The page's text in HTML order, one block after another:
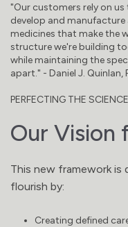
"Our customers rely on
develop and
medicines that make the
structure we're building
while maintaining the
apart." - Daniel J. Quinlan,
PERFECTING THE
Our Vision
This new framework is
flourish by:
Creating defined